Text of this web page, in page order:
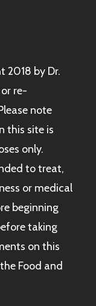
2018 by Dr.
re-
note
this site is
only.
to treat,
or medical
beginning
taking
on this
Food and